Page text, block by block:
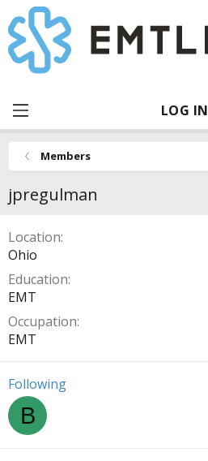
LOG IN
Members
jpregulman
Location
Ohio
Education
EMT
Occupation
EMT
Following
B